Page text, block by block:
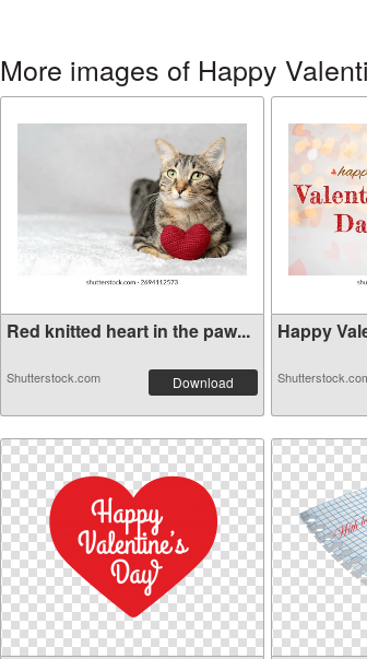
More images of Happy
Red knitted heart in the paw...
Shutterstock.com Download
Happy